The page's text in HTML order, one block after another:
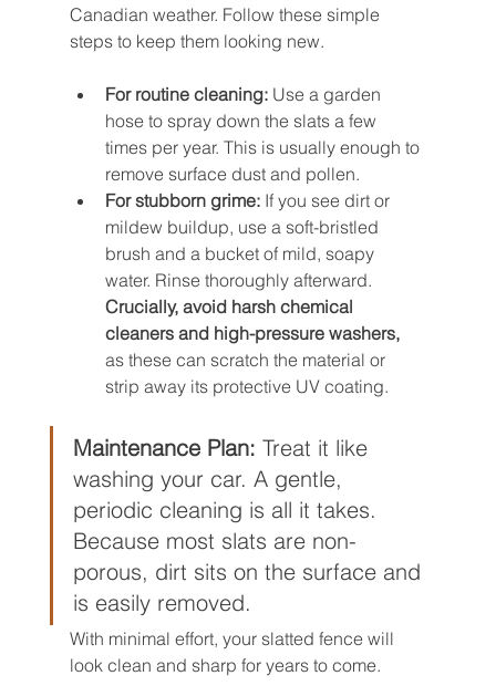
Canadian weather. Follow these simple
steps to keep them looking new.
For routine cleaning: Use a garden
hose to spray down the slats a few
times per year. This is usually enough to
remove surface dust and pollen.
For stubborn grime: If you see dirt or
mildew buildup, use a soft-bristled
brush and a bucket of mild, soapy
water. Rinse thoroughly afterward.
Crucially, avoid harsh chemical
cleaners and high-pressure washers,
as these can scratch the material or
strip away its protective UV coating.
Maintenance Plan: Treat it like
washing your car. A gentle,
periodic cleaning is all it takes.
Because most slats are non-
porous, dirt sits on the surface and
is easily removed.
With minimal effort, your slatted fence will
look clean and sharp for years to come.